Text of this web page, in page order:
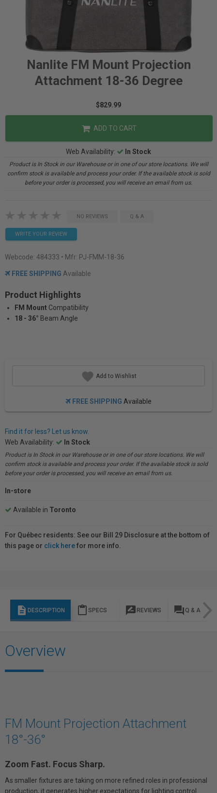
Nanlite FM Mount Projection
Attachment 18-36 Degree
$829.99
ADD TO CART
Web Availability: In Stock
Product is In Stock in our Warehouse or in one of our store locations. We will
confirm stock is available and process your order. If the available stock is sold
before your order is processed, you will receive an email from us.
NO REVIEWS Q & A
WRITE YOUR REVIEW
Webcode: 484333 • Mfr: PJ-FMM-18-36
FREE SHIPPING Available
Product Highlights
FM Mount Compatibility
18 - 36° Beam Angle
Add to Wishlist
FREE SHIPPING Available
Find it for less? Let us know.
Web Availability:
In Stock
Product is In Stock in our Warehouse or in one of our store locations. We will
confirm stock is available and process your order. If the available stock is sold
before your order is processed, you will receive an email from us.
In-store
Available in Toronto
For Québec residents: See our Bill 29 Disclosure at the bottom of
this page or click herefor more info.
description DESCRIPTION content_paste SPECS rate_review REVIEWS question_answer Q & A
Overview
FM Mount Projection Attachment
18°-36°
Zoom Fast. Focus Sharp.
As smaller fixtures are taking on more refined roles in professional
production, it generates higher expectations for lighting control